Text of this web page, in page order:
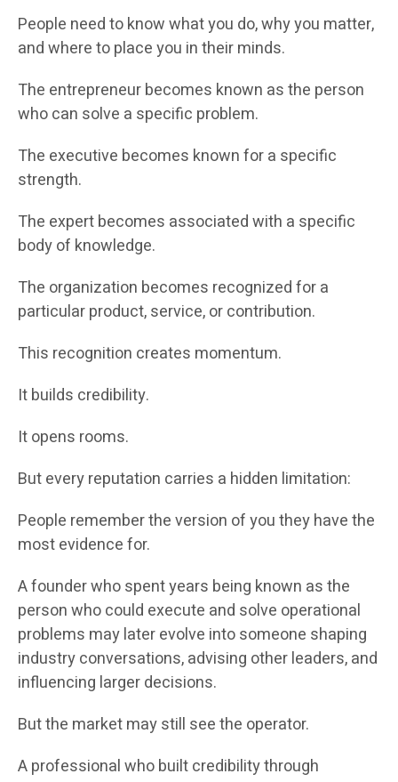
People need to know what you do, why you matter,
and where to place you in their minds.
The entrepreneur becomes known as the person
who can solve a specific problem.
The executive becomes known for a specific
strength.
The expert becomes associated with a specific
body of knowledge.
The organization becomes recognized for a
particular product, service, or contribution.
This recognition creates momentum.
It builds credibility.
It opens rooms.
But every reputation carries a hidden limitation:
People remember the version of you they have the
most evidence for.
A founder who spent years being known as the
person who could execute and solve operational
problems may later evolve into someone shaping
industry conversations, advising other leaders, and
influencing larger decisions.
But the market may still see the operator.
A professional who built credibility through